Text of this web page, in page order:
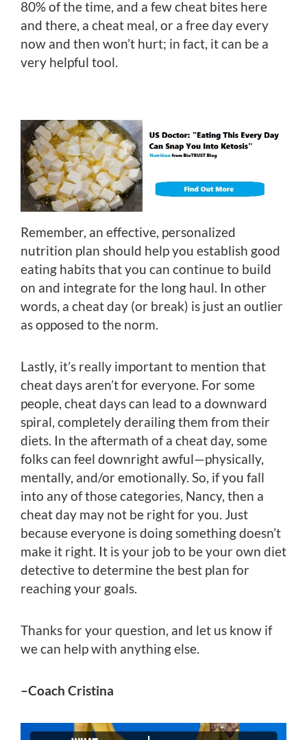
80% of the time, and a few cheat bites here
and there, a cheat meal, or a free day every
now and then won’t hurt; in fact, it can be a
very helpful tool.
Remember, an effective, personalized
nutrition plan should help you establish good
eating habits that you can continue to build
on and integrate for the long haul. In other
words, a cheat day (or break) is just an outlier
as opposed to the norm.
Lastly, it’s really important to mention that
cheat days aren’t for everyone. For some
people, cheat days can lead to a downward
spiral, completely derailing them from their
diets. In the aftermath of a cheat day, some
folks can feel downright awful—physically,
mentally, and/or emotionally. So, if you fall
into any of those categories, Nancy, then a
cheat day may not be right for you. Just
because everyone is doing something doesn’t
make it right. It is your job to be your own diet
detective to determine the best plan for
reaching your goals.
Thanks for your question, and let us know if
we can help with anything else.
–Coach Cristina